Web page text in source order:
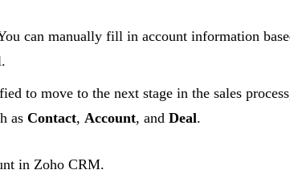
can manually fill in account information
to move to the next stage in the sales
as Contact, Account, and Deal.
in Zoho CRM.